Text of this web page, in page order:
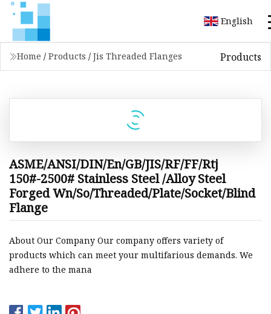
English
Home / Products / Jis Threaded Flanges Products
ASME/ANSI/DIN/En/GB/JIS/RF/FF/Rtj
150#-2500# Stainless Steel /Alloy Steel
Forged Wn/So/Threaded/Plate/Socket/Blind
Flange
About Our Company Our company offers variety of
products which can meet your multifarious demands. We
adhere to the mana